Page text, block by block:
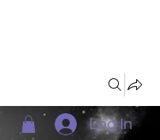
Log In